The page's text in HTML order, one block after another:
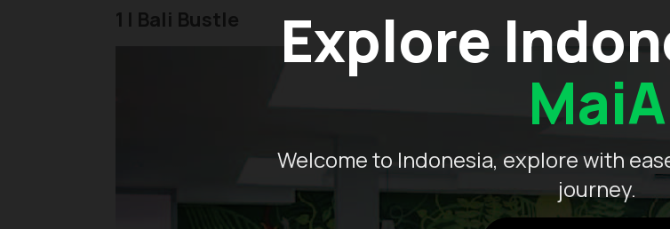
Explore
MaiA
Welcome to Indonesia, explore with
journey.
1 | Bali Bustle